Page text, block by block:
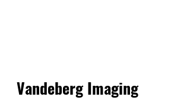
Vandeberg Imaging